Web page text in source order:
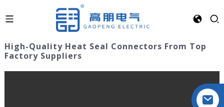
High-Quality Heat Seal Connectors From Top
Factory Suppliers